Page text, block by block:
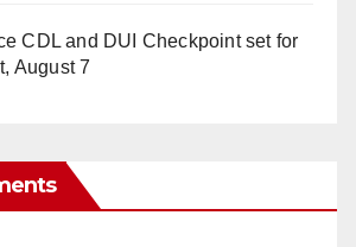
CDL and DUI Checkpoint set for
August 7